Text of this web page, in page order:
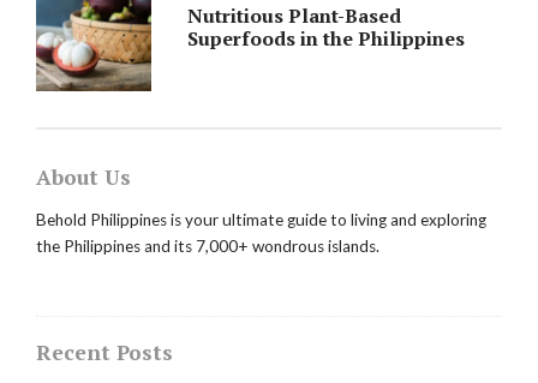
Nutritious Plant-Based
Superfoods in the Philippines
About Us
Behold Philippines is your ultimate guide to living and exploring
the Philippines and its 7,000+ wondrous islands.
Recent Posts